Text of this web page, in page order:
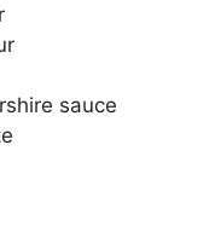
sauce